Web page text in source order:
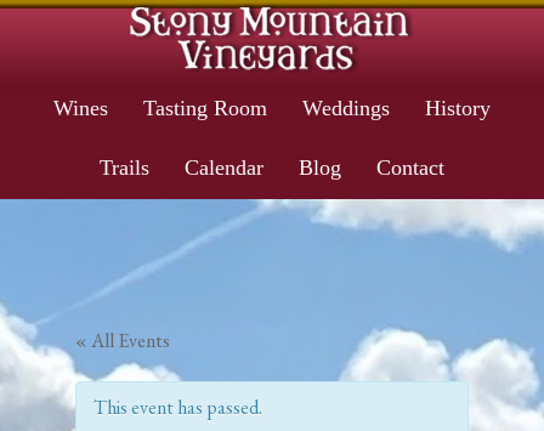
Wines Tasting Room Weddings History
Trails Calendar Blog Contact
« All Events
This event has passed.